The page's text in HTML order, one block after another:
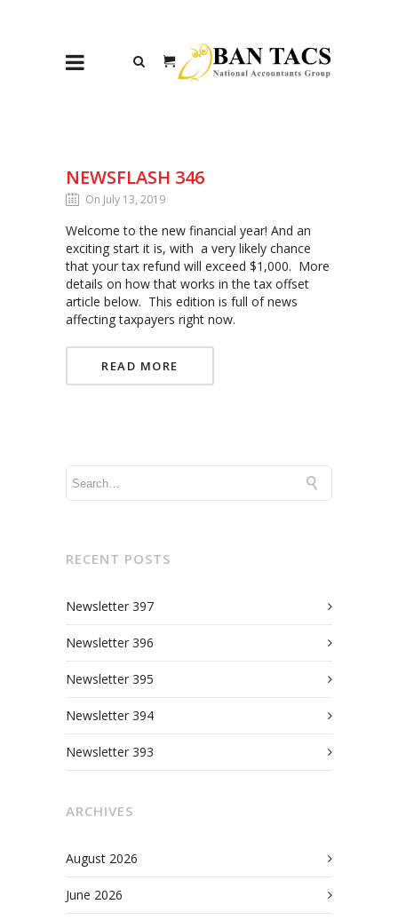
NEWSFLASH 346
On July 13, 2019
Welcome to the new financial year! And an
exciting start it is, with a very likely chance
that your tax refund will exceed $1,000. More
details on how that works in the tax offset
article below. This edition is full of news
affecting taxpayers right now.
READ MORE
RECENT POSTS
Newsletter 397
Newsletter 396
Newsletter 395
Newsletter 394
Newsletter 393
ARCHIVES
August 2026
June 2026